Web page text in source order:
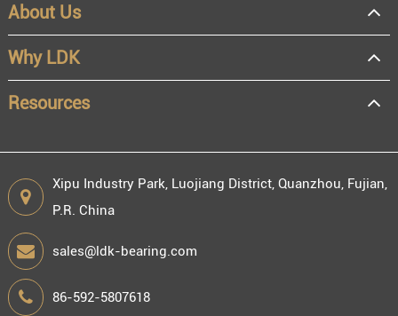
OEM
Distributor
Resale
End user
About Us
Why LDK
Resources
Xipu Industry Park, Luojiang District, Quanzhou, Fujian,
P.R. China
sales@ldk-bearing.com
86-592-5807618